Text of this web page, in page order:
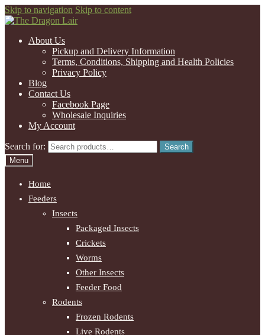
Skip to navigation Skip to content
About Us
Pickup and Delivery Information
Terms, Conditions, Shipping and Health Policies
Privacy Policy
Blog
Contact Us
Facebook Page
Wholesale Inquiries
My Account
Search for:
Search
Menu
Home
Feeders
Insects
Packaged Insects
Crickets
Worms
Other Insects
Feeder Food
Rodents
Frozen Rodents
Live Rodents